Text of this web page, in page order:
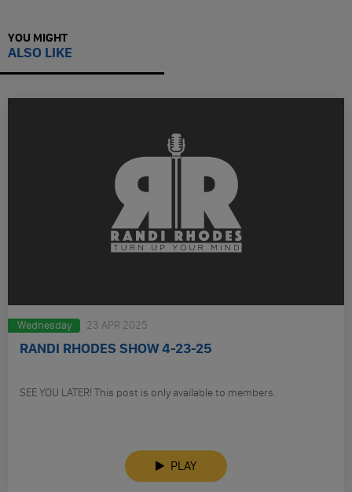
YOU MIGHT
ALSO LIKE
Wednesday 23 APR 2025
RANDI RHODES SHOW 4-23-25
SEE YOU LATER! This post is only available to members.
PLAY